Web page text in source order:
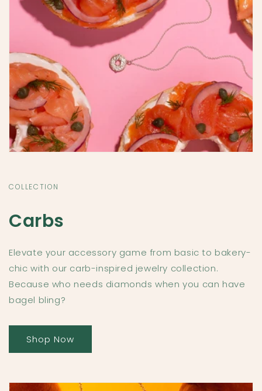
COLLECTION
Carbs
Elevate your accessory game from basic to bakery-
chic with our carb-inspired jewelry collection.
Because who needs diamonds when you can have
bagel bling?
Shop Now